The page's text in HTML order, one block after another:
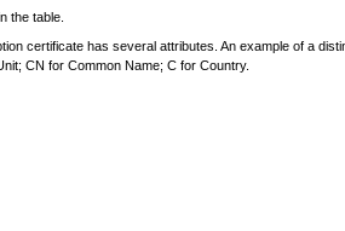
the table.
certificate has several attributes. An example of a
CN for Common Name; C for Country.